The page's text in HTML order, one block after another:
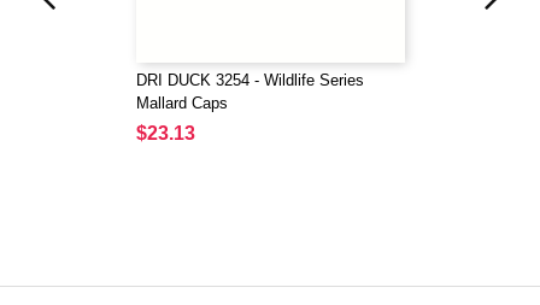
DRI DUCK 3254 - Wildlife Series
Mallard Caps
$23.13